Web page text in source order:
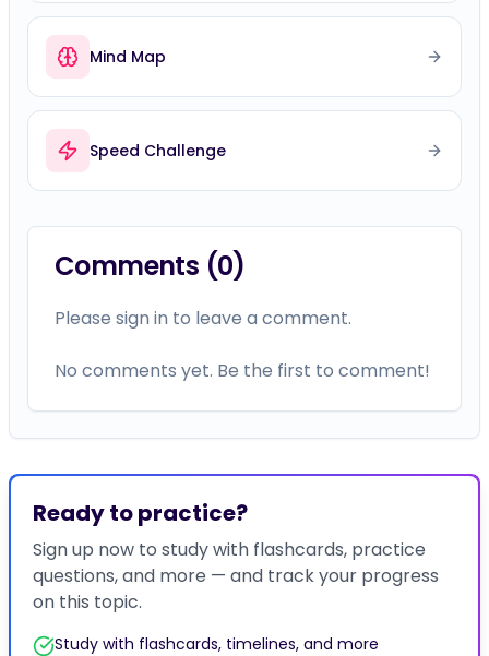
Mind Map
Speed Challenge
Comments (0)
Please sign in to leave a comment.
No comments yet. Be the first to comment!
Ready to practice?
Sign up now to study with flashcards, practice
questions, and more — and track your progress
on this topic.
Study with flashcards, timelines, and more